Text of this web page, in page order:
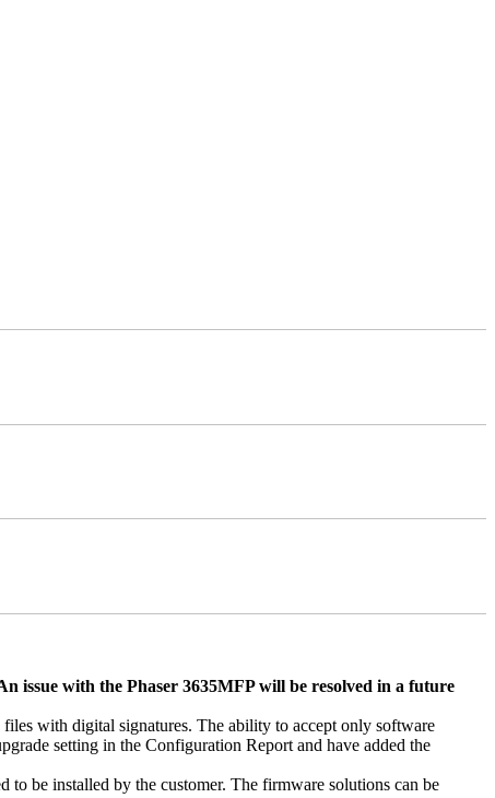
issue with the Phaser 3635MFP will be resolved in a future
with digital signatures. The ability to accept only software
setting in the Configuration Report and have added the
be installed by the customer. The firmware solutions can be